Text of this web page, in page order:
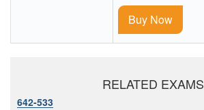
Buy Now
RELATED EXAMS
642-533